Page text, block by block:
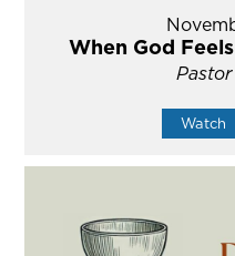
When God
Watch